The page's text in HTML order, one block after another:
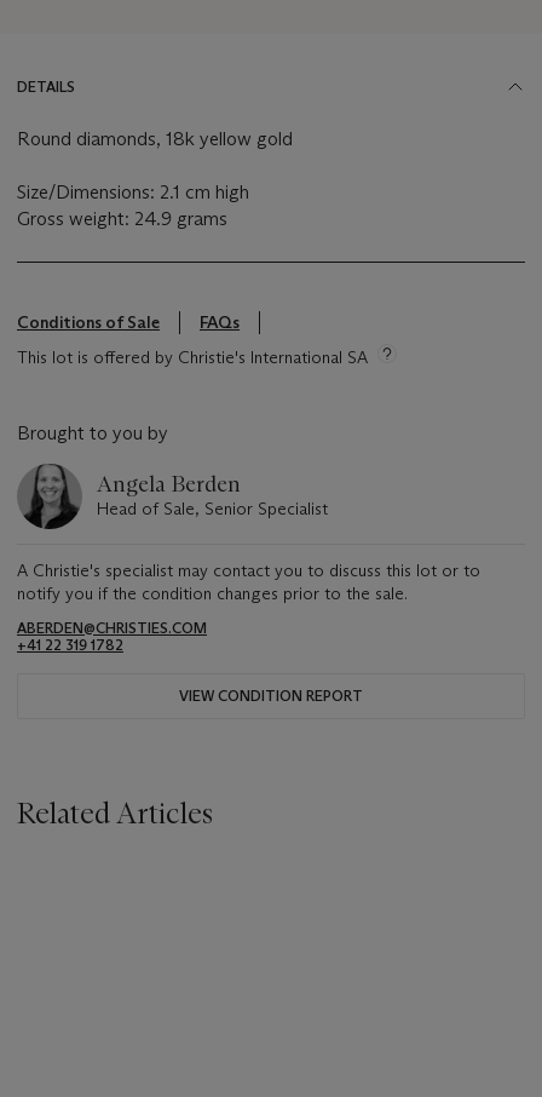
DETAILS
Round diamonds, 18k yellow gold
Size/Dimensions: 2.1 cm high
Gross weight: 24.9 grams
Conditions of Sale
FAQs
This lot is offered by Christie's International SA
Brought to you by
Angela Berden
Head of Sale, Senior Specialist
A Christie's specialist may contact you to discuss this lot or to
notify you if the condition changes prior to the sale.
ABERDEN@CHRISTIES.COM
+41 22 319 1782
VIEW CONDITION REPORT
Related Articles